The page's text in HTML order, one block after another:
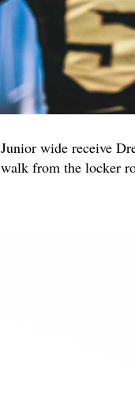
Junior wide receive
walk from the locker